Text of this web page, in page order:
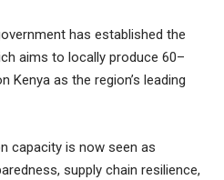
has established the
aims to locally produce 60–
Kenya as the region’s leading
capacity is now seen as
supply chain resilience,